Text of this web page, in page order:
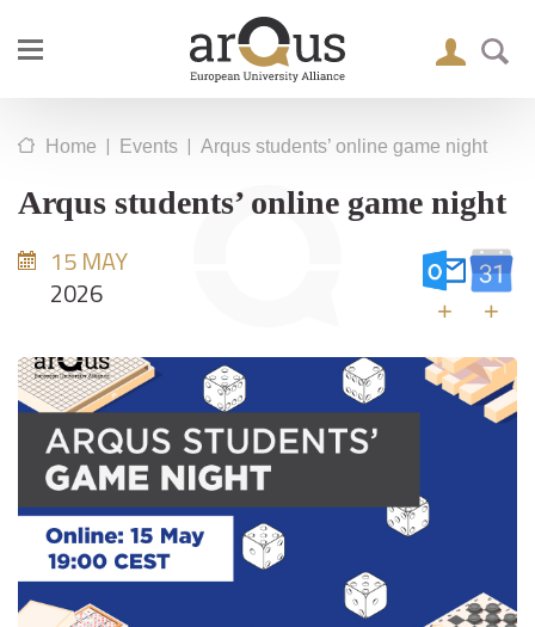
Home | Events | Arqus students’ online game night
Arqus students’ online game night
15 MAY
2026
+ +